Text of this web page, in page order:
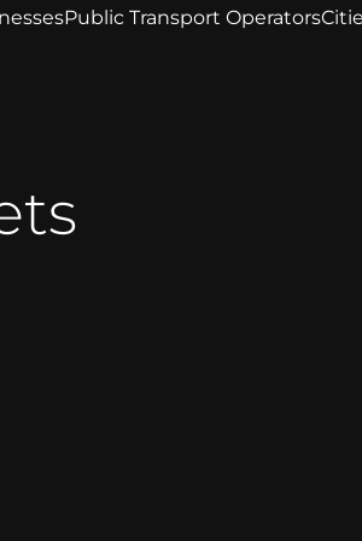
Public Transport Operators